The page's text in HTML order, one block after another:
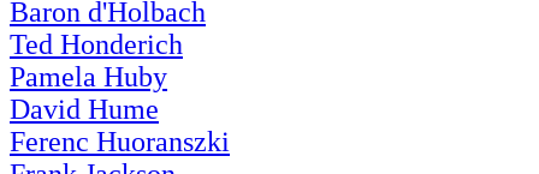
Baron d'Holbach
Ted Honderich
Pamela Huby
David Hume
Ferenc Huoranszki